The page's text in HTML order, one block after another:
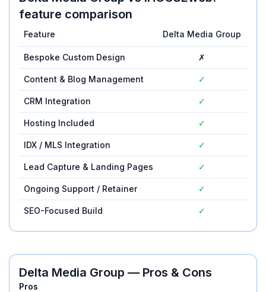
feature comparison
Feature Delta Media Group
Bespoke Custom Design ✗
Content & Blog Management ✓
CRM Integration ✓
Hosting Included ✓
IDX / MLS Integration ✓
Lead Capture & Landing Pages ✓
Ongoing Support / Retainer ✓
SEO-Focused Build ✓
Delta Media Group — Pros & Cons
Pros